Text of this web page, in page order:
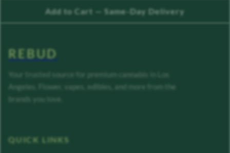
Add to Cart — Same-Day Delivery
REBUD
Your trusted source for premium cannabis in Los
Angeles. Flower, vapes, edibles, and more from the
brands you love.
QUICK LINKS